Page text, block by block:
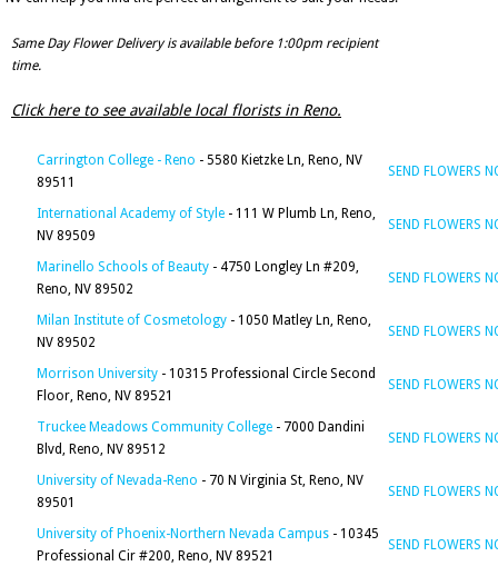
Same Day Flower Delivery is available before 1:00pm recipient
time.
Click here to see available local florists in Reno.
Carrington College - Reno - 5580 Kietzke Ln, Reno, NV
89511
SEND FLOWERS
International Academy of Style - 111 W Plumb Ln, Reno,
NV 89509
SEND FLOWERS
Marinello Schools of Beauty - 4750 Longley Ln #209,
Reno, NV 89502
SEND FLOWERS
Milan Institute of Cosmetology - 1050 Matley Ln, Reno,
NV 89502
SEND FLOWERS
Morrison University - 10315 Professional Circle Second
Floor, Reno, NV 89521
SEND FLOWERS
Truckee Meadows Community College - 7000 Dandini
Blvd, Reno, NV 89512
SEND FLOWERS
University of Nevada-Reno - 70 N Virginia St, Reno, NV
89501
SEND FLOWERS
University of Phoenix-Northern Nevada Campus - 10345
Professional Cir #200, Reno, NV 89521
SEND FLOWERS